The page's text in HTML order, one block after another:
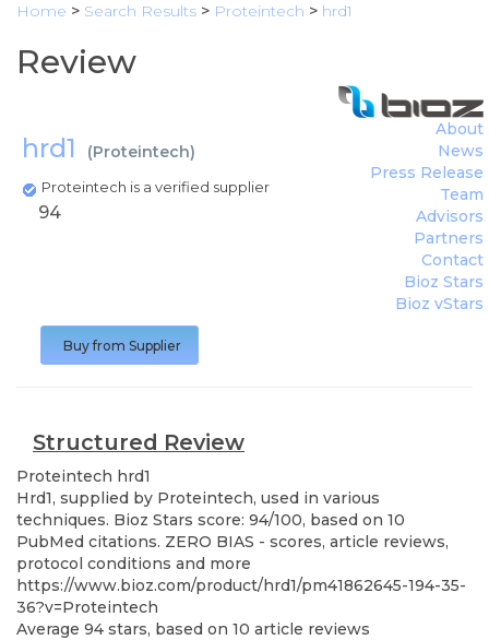
Home > Search Results > Proteintech > hrd1
Review
hrd1 (Proteintech)
Proteintech is a verified supplier
About
News
Press Release
Team
Advisors
Partners
Contact
Bioz Stars
Bioz vStars
94
Buy from Supplier
Structured Review
Proteintech hrd1
Hrd1, supplied by Proteintech, used in various
techniques. Bioz Stars score: 94/100, based on 10
PubMed citations. ZERO BIAS - scores, article reviews,
protocol conditions and more
https://www.bioz.com/product/hrd1/pm41862645-194-35-
36?v=Proteintech
Average 94 stars, based on 10 article reviews